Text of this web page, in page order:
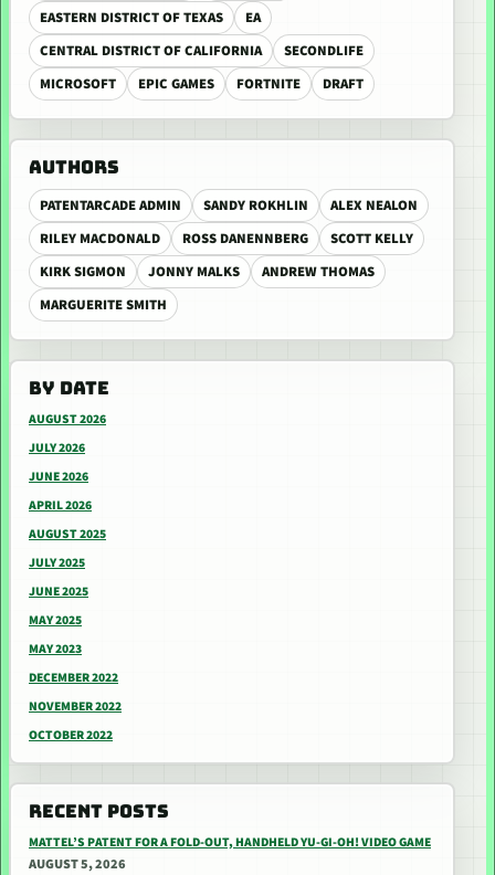
EASTERN DISTRICT OF TEXAS
EA
CENTRAL DISTRICT OF CALIFORNIA
SECONDLIFE
MICROSOFT
EPIC GAMES FORTNITE DRAFT
AUTHORS
PATENTARCADE ADMIN SANDY ROKHLIN
ALEX NEALON
RILEY MACDONALD
ROSS DANENNBERG
SCOTT KELLY
KIRK SIGMON
JONNY MALKS
ANDREW THOMAS
MARGUERITE SMITH
BY DATE
AUGUST 2026
JULY 2026
JUNE 2026
APRIL 2026
AUGUST 2025
JULY 2025
JUNE 2025
MAY 2025
MAY 2023
DECEMBER 2022
NOVEMBER 2022
OCTOBER 2022
RECENT POSTS
MATTEL’S PATENT FOR A FOLD-OUT, HANDHELD YU-GI-OH! VIDEO GAME
AUGUST 5, 2026